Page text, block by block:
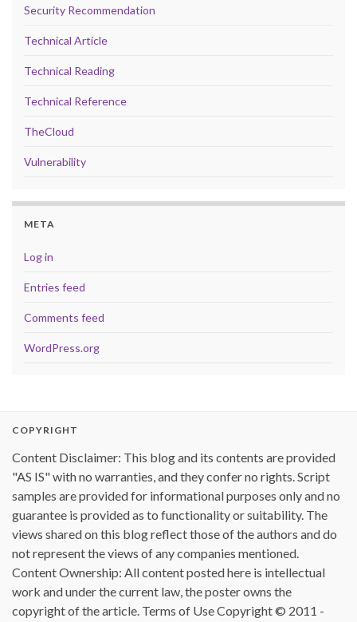
Security Recommendation
Technical Article
Technical Reading
Technical Reference
TheCloud
Vulnerability
META
Log in
Entries feed
Comments feed
WordPress.org
COPYRIGHT
Content Disclaimer: This blog and its contents are provided
"AS IS" with no warranties, and they confer no rights. Script
samples are provided for informational purposes only and no
guarantee is provided as to functionality or suitability. The
views shared on this blog reflect those of the authors and do
not represent the views of any companies mentioned.
Content Ownership: All content posted here is intellectual
work and under the current law, the poster owns the
copyright of the article. Terms of Use Copyright © 2011 -